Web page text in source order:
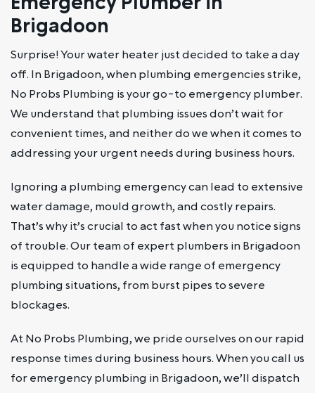
Brigadoon
Surprise! Your water heater just decided to take a day
off. In Brigadoon, when plumbing emergencies strike,
No Probs Plumbing is your go-to emergency plumber.
We understand that plumbing issues don’t wait for
convenient times, and neither do we when it comes to
addressing your urgent needs during business hours.
Ignoring a plumbing emergency can lead to extensive
water damage, mould growth, and costly repairs.
That’s why it’s crucial to act fast when you notice signs
of trouble. Our team of expert plumbers in Brigadoon
is equipped to handle a wide range of emergency
plumbing situations, from burst pipes to severe
blockages.
At No Probs Plumbing, we pride ourselves on our rapid
response times during business hours. When you call us
for emergency plumbing in Brigadoon, we’ll dispatch